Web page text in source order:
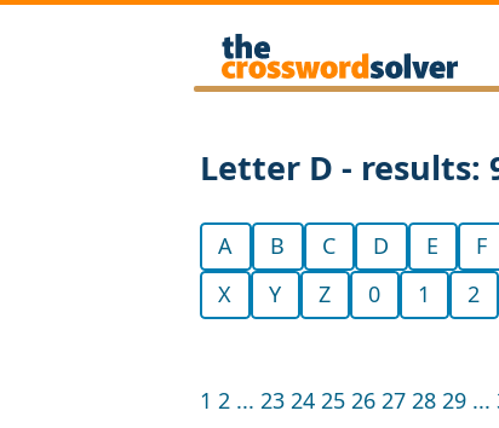
Letter D - results:
A B C D E F
X
Y Z 0 1 2
1 2 ... 23 24 25 26 27 28 29 ...